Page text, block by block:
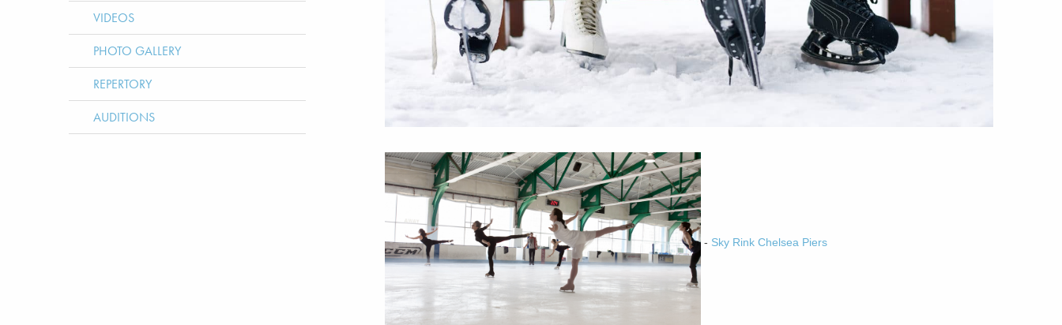
- Sky Rink Chelsea Piers
VIDEOS
PHOTO GALLERY
REPERTORY
AUDITIONS